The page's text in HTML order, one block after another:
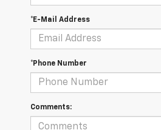
*E-Mail Address
*Phone Number
Comments: